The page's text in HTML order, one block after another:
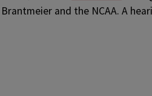
and the NCAA. A